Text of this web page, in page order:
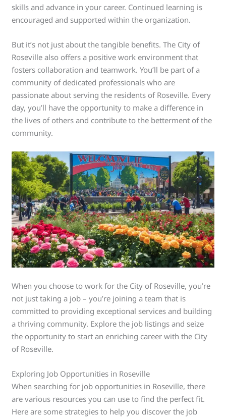
skills and advance in your career. Continued learning is
encouraged and supported within the organization.
But it’s not just about the tangible benefits. The City of
Roseville also offers a positive work environment that
fosters collaboration and teamwork. You’ll be part of a
community of dedicated professionals who are
passionate about serving the residents of Roseville. Every
day, you’ll have the opportunity to make a difference in
the lives of others and contribute to the betterment of the
community.
When you choose to work for the City of Roseville, you’re
not just taking a job – you’re joining a team that is
committed to providing exceptional services and building
a thriving community. Explore the job listings and seize
the opportunity to start an enriching career with the City
of Roseville.
Exploring Job Opportunities in Roseville
When searching for job opportunities in Roseville, there
are various resources you can use to find the perfect fit.
Here are some strategies to help you discover the job